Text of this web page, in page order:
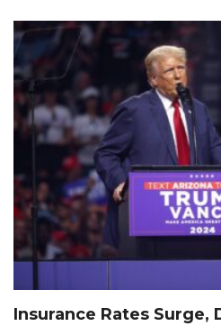
Insurance Rates Surge,